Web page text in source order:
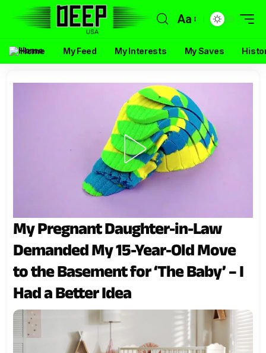
Aa
Home My Feed My Interests My Saves
My Pregnant Daughter-in-Law
Demanded My 15-Year-Old Move
to the Basement for ‘The Baby’ – I
Had a Better Idea